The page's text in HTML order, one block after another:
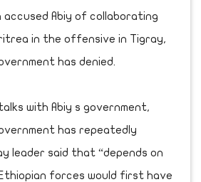
accused Abiy of collaborating
in the offensive in Tigray,
has denied.
with Abiy s government,
has repeatedly
leader said that “depends on
forces would first have